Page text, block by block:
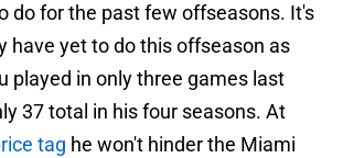
do for the past few offseasons. It's
have yet to do this offseason as
played in only three games last
37 total in his four seasons. At
tag he won't hinder the Miami